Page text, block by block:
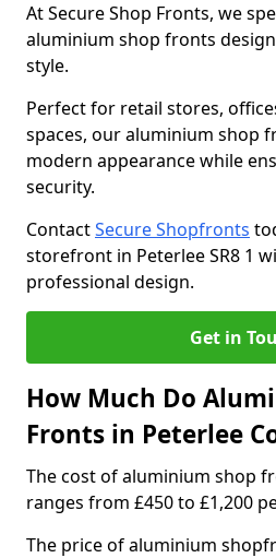
At Secure Shop Fronts, we
aluminium shop fronts
style.
Perfect for retail stores,
spaces, our aluminium shop
modern appearance while
security.
ContactSecure Shopfronts
storefront in Peterlee SR8 1
professional design.
Get in
How Much Do
Fronts in Peterlee
The cost of aluminium shop
ranges from £450 to £1,200
The price of aluminium